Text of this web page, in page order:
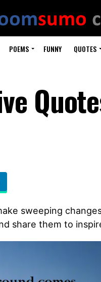
POEMS FUNNY QUOTES
sweeping
share them to